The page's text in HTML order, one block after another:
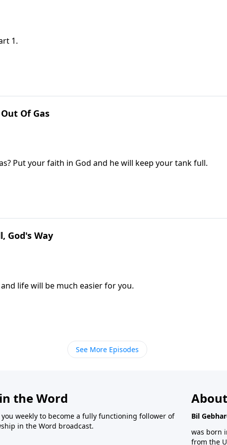
1.
Of Gas
Put your faith in God and he will keep your tank full.
God's Way
life will be much easier for you.
See More Episodes
the Word
weekly to become a fully functioning follower of
in the Word broadcast.
Bil
was born
from the